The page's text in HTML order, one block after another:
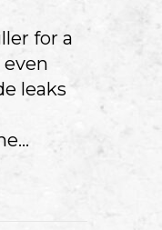
for a
leaks
MONOXIDE